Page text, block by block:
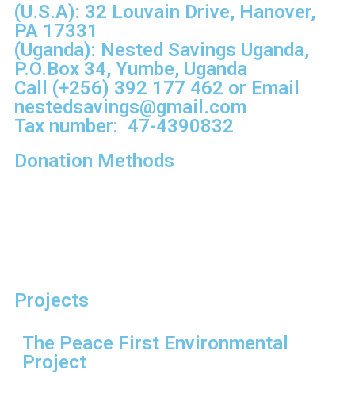
(U.S.A): 32 Louvain Drive, Hanover,
PA 17331
(Uganda): Nested Savings Uganda,
P.O.Box 34, Yumbe, Uganda
Call (+256) 392 177 462 or Email
nestedsavings@gmail.com
Tax number: 47-4390832
Donation Methods
Projects
The Peace First Environmental
Project